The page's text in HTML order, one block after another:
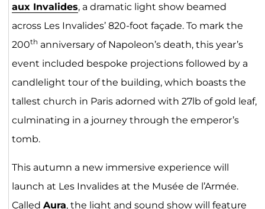
aux Invalides, a dramatic light show beamed
across Les Invalides’ 820-foot façade. To mark the
200th anniversary of Napoleon’s death, this year’s
event included bespoke projections followed by a
candlelight tour of the building, which boasts the
tallest church in Paris adorned with 27lb of gold leaf,
culminating in a journey through the emperor’s
tomb.
This autumn a new immersive experience will
launch at Les Invalides at the Musée de l’Armée.
Called Aura, the light and sound show will feature